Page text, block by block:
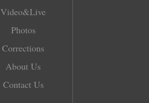
Video&Live
Photos
Corrections
About Us
Contact Us